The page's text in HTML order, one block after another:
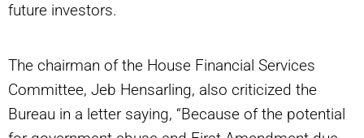
future investors.
The chairman of the House Financial Services
Committee, Jeb Hensarling, also criticized the
Bureau in a letter saying, “Because of the potential